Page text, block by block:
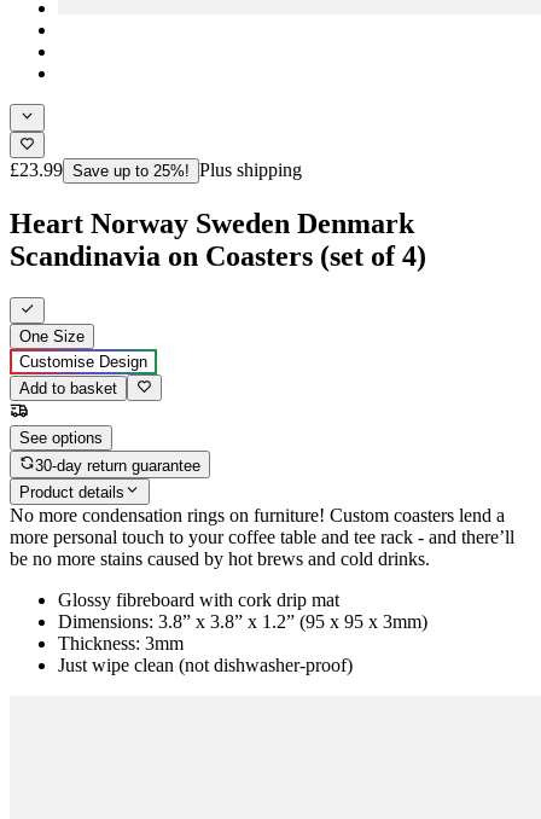
£23.99 Save up to 25%! Plus shipping
Heart Norway Sweden Denmark
Scandinavia on Coasters (set of 4)
One Size
Customise Design
Add to basket
See options
30-day return guarantee
Product details
No more condensation rings on furniture! Custom coasters lend a
more personal touch to your coffee table and tee rack - and there’ll
be no more stains caused by hot brews and cold drinks.
Glossy fibreboard with cork drip mat
Dimensions: 3.8” x 3.8” x 1.2” (95 x 95 x 3mm)
Thickness: 3mm
Just wipe clean (not dishwasher-proof)